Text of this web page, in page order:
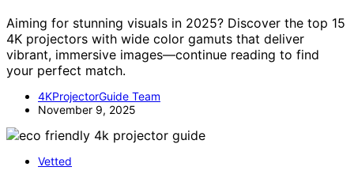
Aiming for stunning visuals in 2025? Discover the top 15
4K projectors with wide color gamuts that deliver
vibrant, immersive images—continue reading to find
your perfect match.
4KProjectorGuide Team
November 9, 2025
Vetted